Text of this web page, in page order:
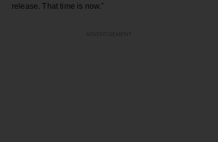
release. That time is now."